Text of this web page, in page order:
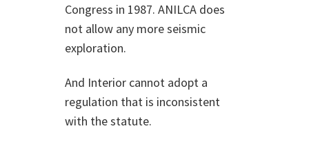
Congress in 1987. ANILCA does
not allow any more seismic
exploration.
And Interior cannot adopt a
regulation that is inconsistent
with the statute.